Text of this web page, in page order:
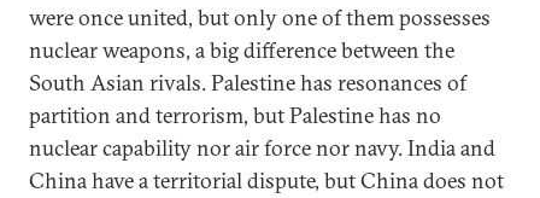
were once united, but only one of them possesses
nuclear weapons, a big difference between the
South Asian rivals. Palestine has resonances of
partition and terrorism, but Palestine has no
nuclear capability nor air force nor navy. India and
China have a territorial dispute, but China does not